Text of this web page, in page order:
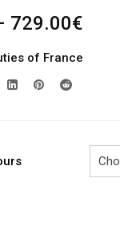
729.00€Price
of France